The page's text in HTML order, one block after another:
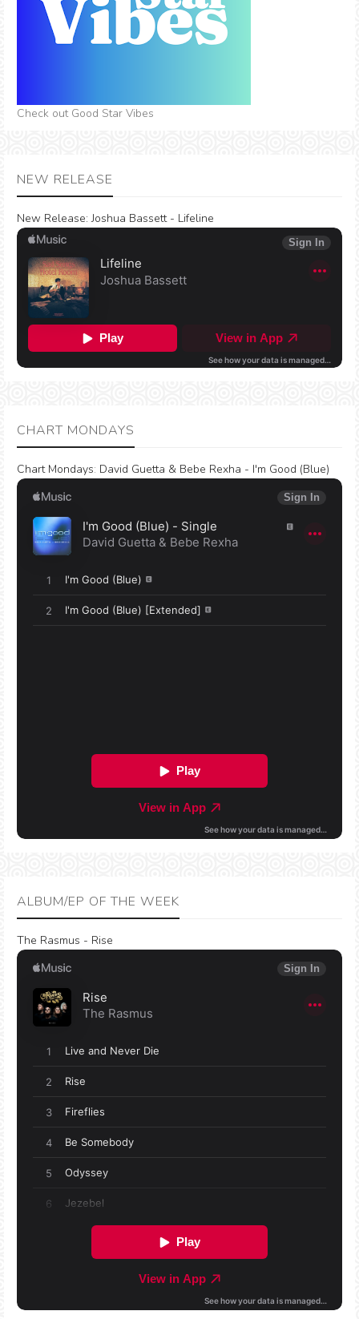
Check out Good Star Vibes
NEW RELEASE
New Release: Joshua Bassett - Lifeline
CHART MONDAYS
Chart Mondays: David Guetta & Bebe Rexha - I'm Good (Blue)
ALBUM/EP OF THE WEEK
The Rasmus - Rise